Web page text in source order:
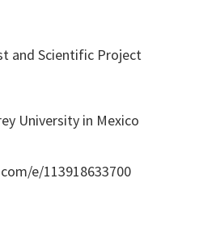
and Scientific Project
University in Mexico
e/113918633700